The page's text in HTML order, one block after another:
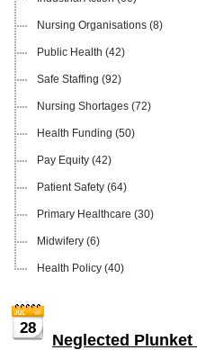
Nursing Organisations (8)
Public Health (42)
Safe Staffing (92)
Nursing Shortages (72)
Health Funding (50)
Pay Equity (42)
Patient Safety (64)
Primary Healthcare (30)
Midwifery (6)
Health Policy (40)
28
Neglected